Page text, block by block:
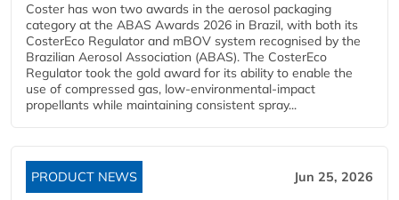
Coster has won two awards in the aerosol packaging
category at the ABAS Awards 2026 in Brazil, with both its
CosterEco Regulator and mBOV system recognised by the
Brazilian Aerosol Association (ABAS). The CosterEco
Regulator took the gold award for its ability to enable the
use of compressed gas, low-environmental-impact
propellants while maintaining consistent spray...
PRODUCT NEWS Jun 25, 2026